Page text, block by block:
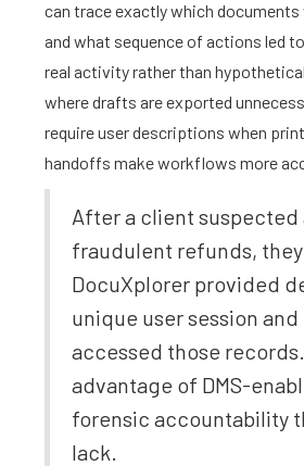
can trace exactly which
and what sequence of actions led
real activity rather than
where drafts are exported
require user descriptions when
handoffs make workflows more
After a client
fraudulent refunds,
DocuXplorer provided
unique user session
accessed those
advantage of DMS-
forensic accountability
lack.